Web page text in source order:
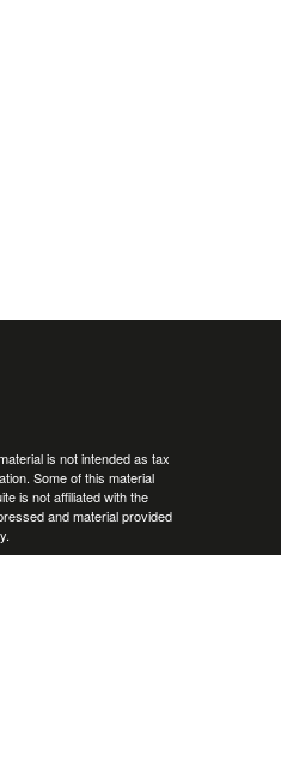
is not intended as tax
Some of this material
is not affiliated with the
and material provided